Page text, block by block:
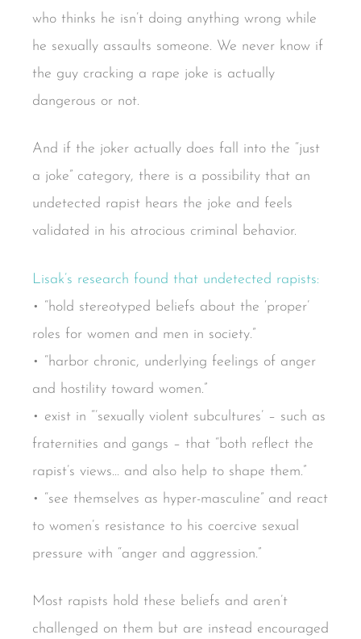
who thinks he isn’t doing anything wrong while
he sexually assaults someone. We never know if
the guy cracking a rape joke is actually
dangerous or not.
And if the joker actually does fall into the “just
a joke” category, there is a possibility that an
undetected rapist hears the joke and feels
validated in his atrocious criminal behavior.
Lisak’s research found that undetected rapists:
• “hold stereotyped beliefs about the ‘proper’
roles for women and men in society.”
• “harbor chronic, underlying feelings of anger
and hostility toward women.”
• exist in “’sexually violent subcultures’ – such as
fraternities and gangs – that “both reflect the
rapist’s views… and also help to shape them.”
• “see themselves as hyper-masculine” and react
to women’s resistance to his coercive sexual
pressure with “anger and aggression.”
Most rapists hold these beliefs and aren’t
challenged on them but are instead encouraged